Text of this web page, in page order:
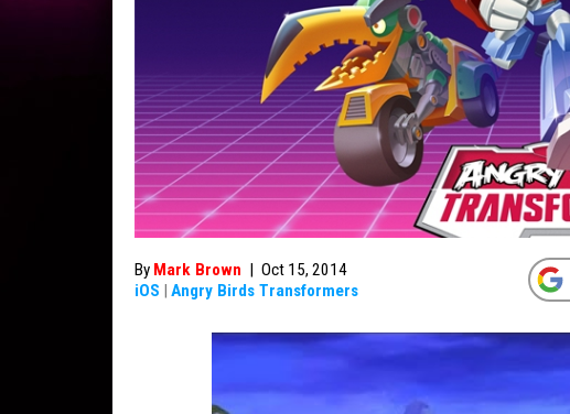
By Mark Brown | Oct 15, 2014
iOS | Angry Birds Transformers